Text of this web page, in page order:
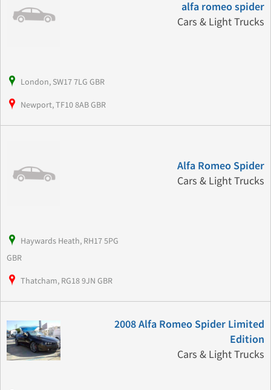
alfa romeo spider
Cars & Light Trucks
London, SW17 7LG GBR
Newport, TF10 8AB GBR
Alfa Romeo Spider
Cars & Light Trucks
Haywards Heath, RH17 5PG
GBR
Thatcham, RG18 9JN GBR
2008 Alfa Romeo Spider Limited
Edition
Cars & Light Trucks